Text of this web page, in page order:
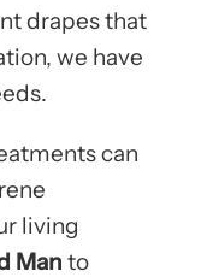
drapes that
we have
can
living
Man to